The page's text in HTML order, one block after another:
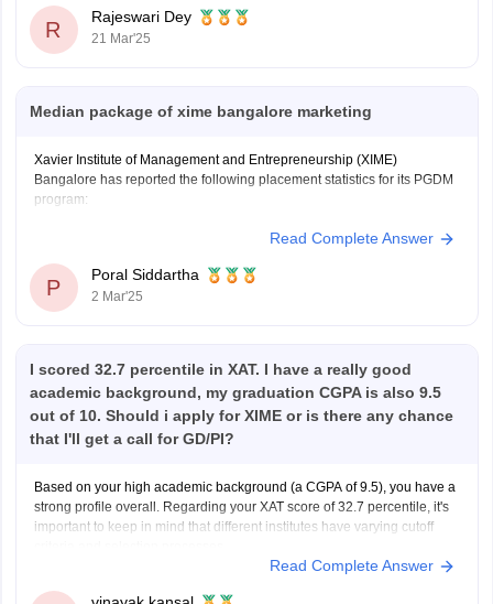
R
Rajeswari Dey
21 Mar'25
Median package of xime bangalore marketing
Xavier Institute of Management and Entrepreneurship (XIME)
Bangalore has reported the following placement statistics for its PGDM
program:
Highest Package: 22 LPA
These figures are based on the overall PGDM placements and are not
Read Complete Answer
P
Poral Siddartha
2 Mar'25
I scored 32.7 percentile in XAT. I have a really good
academic background, my graduation CGPA is also 9.5
out of 10. Should i apply for XIME or is there any chance
that I'll get a call for GD/PI?
Based on your high academic background (a CGPA of 9.5), you have a
strong profile overall. Regarding your XAT score of 32.7 percentile, it's
important to keep in mind that different institutes have varying cutoff
XIME typically considers the following criteria for admissions:
Read Complete Answer